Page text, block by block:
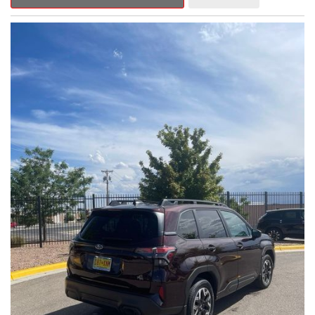
Outback Premium delivers a captivating blend of style,
capability, and advanced technology.
- ALL-WEATHER FLOOR LINERS
- REAR BUMPER COVER
- SPLASH GUARDS
Indulge in the convenience and comfort of this Outback
Premium, featuring a spacious cabin with premium amenities.
Enjoy the seamless integration of the 12.1" Multimedia System,
the power liftgate, and the exceptional blind spot monitoring
system that heightens your awareness on the road.
Subaru's renowned Symmetrical All-Wheel Drive system
provides the confidence and control you need, whether
tackling winding roads or navigating inclement weather. With an
EPA-estimated 25 city/31 highway MPG, this Outback Premium
delivers impressive efficiency to complement its capable
performance.
As a Subaru Certified Pre-Owned vehicle, this Outback
Premium comes with an exceptional peace of mind. Benefit